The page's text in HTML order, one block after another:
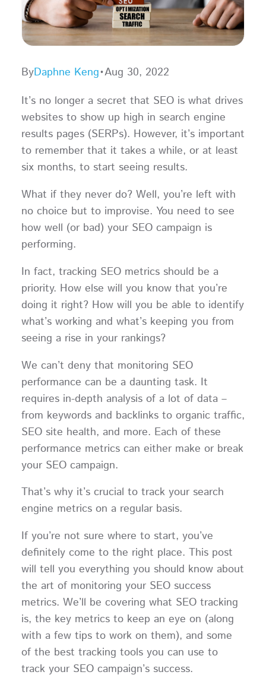
ByDaphne Keng•Aug 30, 2022
It’s no longer a secret that SEO is what drives
websites to show up high in search engine
results pages (SERPs). However, it’s important
to remember that it takes a while, or at least
six months, to start seeing results.
What if they never do? Well, you’re left with
no choice but to improvise. You need to see
how well (or bad) your SEO campaign is
performing.
In fact, tracking SEO metrics should be a
priority. How else will you know that you’re
doing it right? How will you be able to identify
what’s working and what’s keeping you from
seeing a rise in your rankings?
We can’t deny that monitoring SEO
performance can be a daunting task. It
requires in-depth analysis of a lot of data –
from keywords and backlinks to organic traffic,
SEO site health, and more. Each of these
performance metrics can either make or break
your SEO campaign.
That’s why it’s crucial to track your search
engine metrics on a regular basis.
If you’re not sure where to start, you’ve
definitely come to the right place. This post
will tell you everything you should know about
the art of monitoring your SEO success
metrics. We’ll be covering what SEO tracking
is, the key metrics to keep an eye on (along
with a few tips to work on them), and some
of the best tracking tools you can use to
track your SEO campaign’s success.